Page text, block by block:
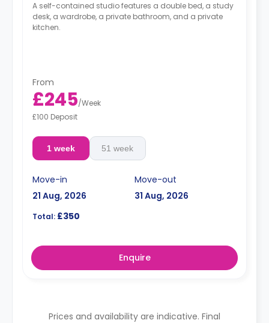
A self-contained studio features a double bed, a study
desk, a wardrobe, a private bathroom, and a private
kitchen.
From
£245/Week
£100 Deposit
1 week 51 week
Move-in
21 Aug, 2026
Move-out
31 Aug, 2026
Total: £350
Enquire
Prices and availability are indicative. Final